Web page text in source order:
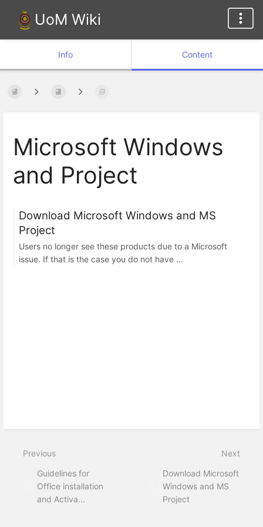
UoM Wiki
Info Content
Microsoft Windows
and Project
Download Microsoft Windows and MS
Project
Users no longer see these products due to a Microsoft
issue. If that is the case you do not have ...
Previous
Guidelines for
Office installation
and Activa...
Next
Download Microsoft
Windows and MS
Project